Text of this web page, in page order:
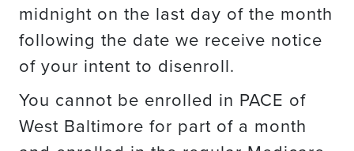
midnight on the last day of the month
following the date we receive notice
of your intent to disenroll.
You cannot be enrolled in PACE of
West Baltimore for part of a month